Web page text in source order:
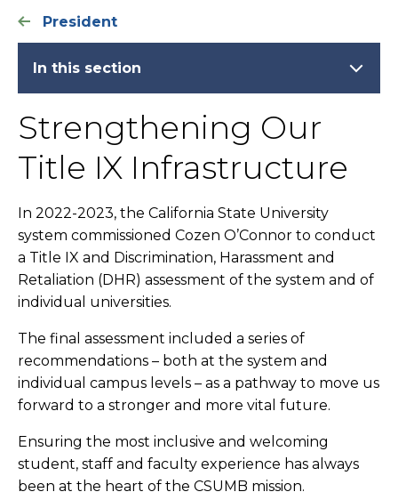
President
In this section
Strengthening Our
Title IX Infrastructure
In 2022-2023, the California State University
system commissioned Cozen O’Connor to conduct
a Title IX and Discrimination, Harassment and
Retaliation (DHR) assessment of the system and of
individual universities.
The final assessment included a series of
recommendations – both at the system and
individual campus levels – as a pathway to move us
forward to a stronger and more vital future.
Ensuring the most inclusive and welcoming
student, staff and faculty experience has always
been at the heart of the CSUMB mission.